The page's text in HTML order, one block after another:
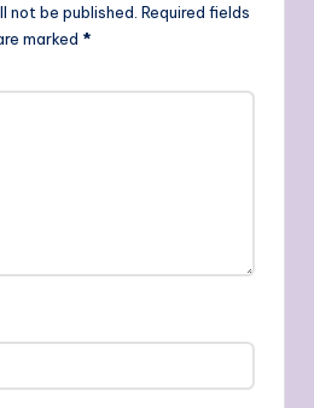
not be published. Required fields
marked *